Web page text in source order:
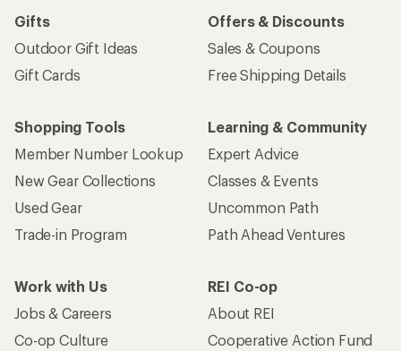
Gifts
Outdoor Gift Ideas
Gift Cards
Offers & Discounts
Sales & Coupons
Free Shipping Details
Shopping Tools
Member Number Lookup
New Gear Collections
Used Gear
Trade-in Program
Learning & Community
Expert Advice
Classes & Events
Uncommon Path
Path Ahead Ventures
Work with Us
Jobs & Careers
Co-op Culture
REI Co-op
About REI
Cooperative Action Fund